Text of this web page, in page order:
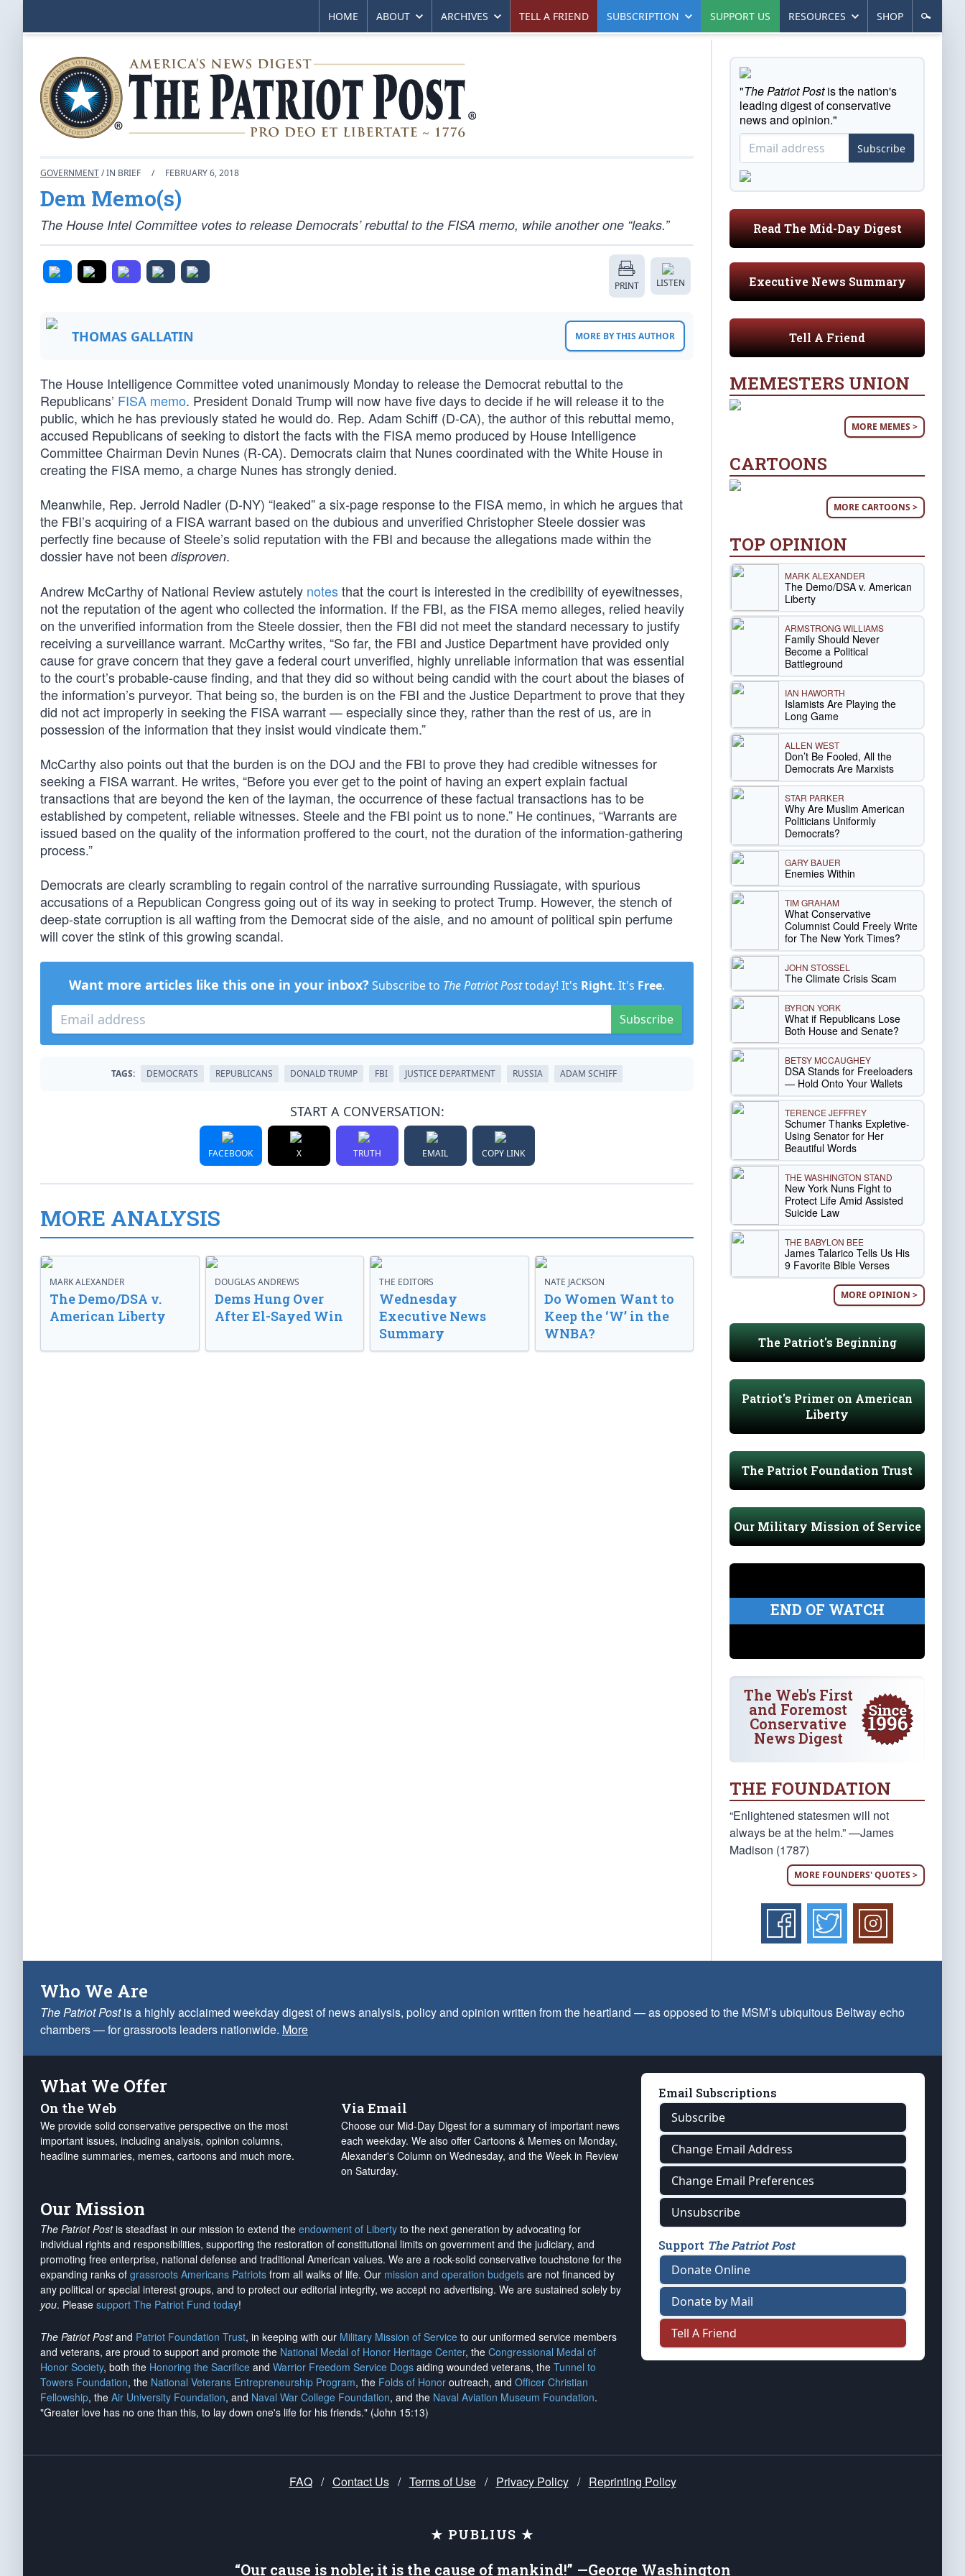
HOME ABOUT ARCHIVES TELL A FRIEND SUBSCRIPTION SUPPORT US RESOURCES SHOP
GOVERNMENT/ IN BRIEF / FEBRUARY 6, 2018
Dem Memo(s)
The House Intel Committee votes to release Democrats’ rebuttal to the FISA memo, while another one “leaks.”
PRINT LISTEN
THOMAS GALLATIN MORE BY THIS AUTHOR
The House Intelligence Committee voted unanimously Monday to release the Democrat rebuttal to the
Republicans’ FISA memo. President Donald Trump will now have five days to decide if he will release it to the
public, which he has previously stated he would do. Rep. Adam Schiff (D-CA), the author of this rebuttal memo,
accused Republicans of seeking to distort the facts with the FISA memo produced by House Intelligence
Committee Chairman Devin Nunes (R-CA). Democrats claim that Nunes coordinated with the White House in
creating the FISA memo, a charge Nunes has strongly denied.
Meanwhile, Rep. Jerrold Nadler (D-NY) “leaked” a six-page response to the FISA memo, in which he argues that
the FBI’s acquiring of a FISA warrant based on the dubious and unverified Christopher Steele dossier was
perfectly fine because of Steele’s solid reputation with the FBI and because the allegations made within the
dossier have not been disproven.
Andrew McCarthy of National Review astutely notesthat the court is interested in the credibility of eyewitnesses,
not the reputation of the agent who collected the information. If the FBI, as the FISA memo alleges, relied heavily
on the unverified information from the Steele dossier, then the FBI did not meet the standard necessary to justify
receiving a surveillance warrant. McCarthy writes, “So far, the FBI and Justice Department have provided only
cause for grave concern that they gave a federal court unverified, highly unreliable information that was essential
to the court’s probable-cause finding, and that they did so without being candid with the court about the biases of
the information’s purveyor. That being so, the burden is on the FBI and the Justice Department to prove that they
did not act improperly in seeking the FISA warrant — especially since they, rather than the rest of us, are in
possession of the information that they insist would vindicate them.”
McCarthy also points out that the burden is on the DOJ and the FBI to prove they had credible witnesses for
seeking a FISA warrant. He writes, “Before you ever get to the point of having an expert explain factual
transactions that are beyond the ken of the layman, the occurrence of these factual transactions has to be
established by competent, reliable witnesses. Steele and the FBI point us to none.” He continues, “Warrants are
issued based on the quality of the information proffered to the court, not the duration of the information-gathering
process.”
Democrats are clearly scrambling to regain control of the narrative surrounding Russiagate, with spurious
accusations of a Republican Congress going out of its way in seeking to protect Trump. However, the stench of
deep-state corruption is all wafting from the Democrat side of the aisle, and no amount of political spin perfume
will cover the stink of this growing scandal.
Want more articles like this one in your inbox? Subscribe to The Patriot Posttoday! It's Right. It's Free.
Subscribe
TAGS: DEMOCRATS REPUBLICANS DONALD TRUMP FBI JUSTICE DEPARTMENT RUSSIA ADAM SCHIFF
START A CONVERSATION:
FACEBOOK X TRUTH EMAIL COPY LINK
MORE ANALYSIS
MARK ALEXANDER
The Demo/DSA v.
American Liberty
DOUGLAS ANDREWS
Dems Hung Over
After El-Sayed Win
THE EDITORS
Wednesday
Executive News
Summary
NATE JACKSON
Do Women Want to
Keep the ‘W’ in the
WNBA?
"The Patriot Postis the nation's
leading digest of conservative
news and opinion."
Subscribe
Read The Mid-Day Digest
Executive News Summary
Tell A Friend
MEMESTERS UNION
MORE MEMES >
CARTOONS
MORE CARTOONS >
TOP OPINION
MARK ALEXANDER
The Demo/DSA v. American
Liberty
ARMSTRONG WILLIAMS
Family Should Never
Become a Political
Battleground
IAN HAWORTH
Islamists Are Playing the
Long Game
ALLEN WEST
Don’t Be Fooled, All the
Democrats Are Marxists
STAR PARKER
Why Are Muslim American
Politicians Uniformly
Democrats?
GARY BAUER
Enemies Within
TIM GRAHAM
What Conservative
Columnist Could Freely Write
for The New York Times?
JOHN STOSSEL
The Climate Crisis Scam
BYRON YORK
What if Republicans Lose
Both House and Senate?
BETSY MCCAUGHEY
DSA Stands for Freeloaders
— Hold Onto Your Wallets
TERENCE JEFFREY
Schumer Thanks Expletive-
Using Senator for Her
Beautiful Words
THE WASHINGTON STAND
New York Nuns Fight to
Protect Life Amid Assisted
Suicide Law
THE BABYLON BEE
James Talarico Tells Us His
9 Favorite Bible Verses
MORE OPINION >
The Patriot's Beginning
Patriot's Primer on American
Liberty
The Patriot Foundation Trust
Our Military Mission of Service
END OF WATCH
The Web's First
and Foremost
Conservative
News Digest
THE FOUNDATION
“Enlightened statesmen will not
always be at the helm.” —James
Madison (1787)
MORE FOUNDERS' QUOTES >
Who We Are
The Patriot Postis a highly acclaimed weekday digest of news analysis, policy and opinion written from the heartland — as opposed to the MSM’s ubiquitous Beltway echo
chambers — for grassroots leaders nationwide. More
What We Offer
On the Web
We provide solid conservative perspective on the most
important issues, including analysis, opinion columns,
headline summaries, memes, cartoons and much more.
Via Email
Choose our Mid-Day Digest for a summary of important news
each weekday. We also offer Cartoons & Memes on Monday,
Alexander's Column on Wednesday, and the Week in Review
on Saturday.
Our Mission
The Patriot Postis steadfast in our mission to extend the endowment of Liberty to the next generation by advocating for
individual rights and responsibilities, supporting the restoration of constitutional limits on government and the judiciary, and
promoting free enterprise, national defense and traditional American values. We are a rock-solid conservative touchstone for the
expanding ranks of grassroots Americans Patriots from all walks of life. Our mission and operation budgets are not financed by
any political or special interest groups, and to protect our editorial integrity, we accept no advertising. We are sustained solely by
you. Please support The Patriot Fund today!
The Patriot Postand Patriot Foundation Trust, in keeping with our Military Mission of Service to our uniformed service members
and veterans, are proud to support and promote the National Medal of Honor Heritage Center, the Congressional Medal of
Honor Society, both the Honoring the Sacrifice and Warrior Freedom Service Dogs aiding wounded veterans, the Tunnel to
Towers Foundation, the National Veterans Entrepreneurship Program, the Folds of Honor outreach, and Officer Christian
Fellowship, the Air University Foundation, and Naval War College Foundation, and the Naval Aviation Museum Foundation.
"Greater love has no one than this, to lay down one's life for his friends." (John 15:13)
Email Subscriptions
Subscribe
Change Email Address
Change Email Preferences
Unsubscribe
Support The Patriot Post
Donate Online
Donate by Mail
Tell A Friend
FAQ / Contact Us / Terms of Use / Privacy Policy / Reprinting Policy
★ PUBLIUS ★
“Our cause is noble; it is the cause of mankind!” —George Washington